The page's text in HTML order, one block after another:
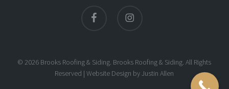
© 2026 Brooks Roofing & Siding. Brooks Roofing & Siding. All Rights
Reserved |Website Design byJustin Allen